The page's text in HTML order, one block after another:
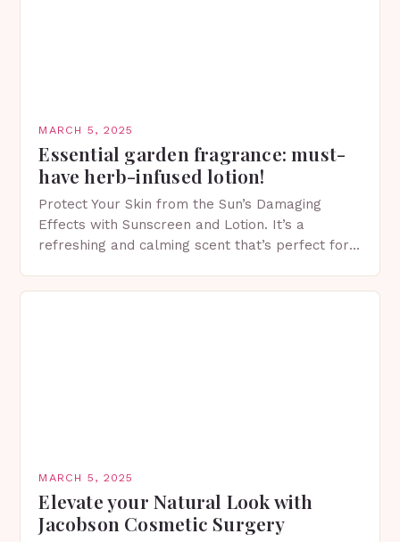
MARCH 5, 2025
Essential garden fragrance: must-
have herb-infused lotion!
Protect Your Skin from the Sun’s Damaging
Effects with Sunscreen and Lotion. It’s a
refreshing and calming scent that’s perfect for
MARCH 5, 2025
Elevate your Natural Look with
Jacobson Cosmetic Surgery